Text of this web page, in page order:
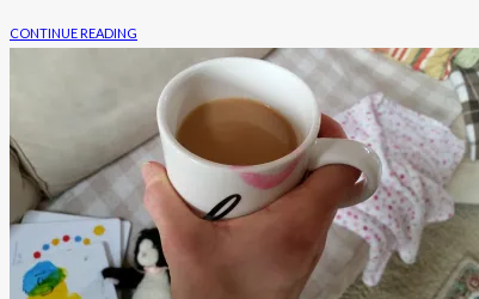
CONTINUE READING